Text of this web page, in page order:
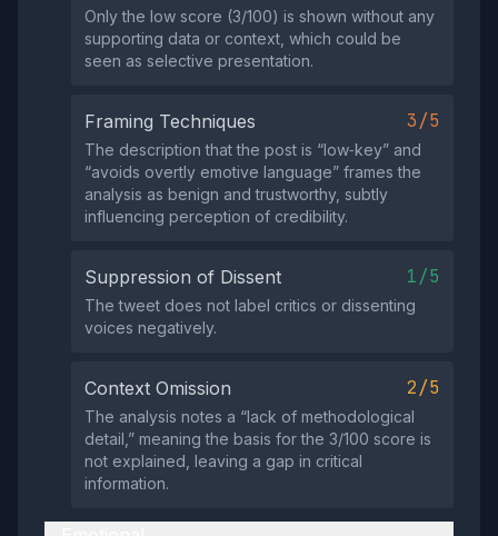
Only the low score (3/100) is shown without any
supporting data or context, which could be
seen as selective presentation.
Framing Techniques 3/5
The description that the post is “low‑key” and
“avoids overtly emotive language” frames the
analysis as benign and trustworthy, subtly
influencing perception of credibility.
Suppression of Dissent 1/5
The tweet does not label critics or dissenting
voices negatively.
Context Omission 2/5
The analysis notes a “lack of methodological
detail,” meaning the basis for the 3/100 score is
not explained, leaving a gap in critical
information.